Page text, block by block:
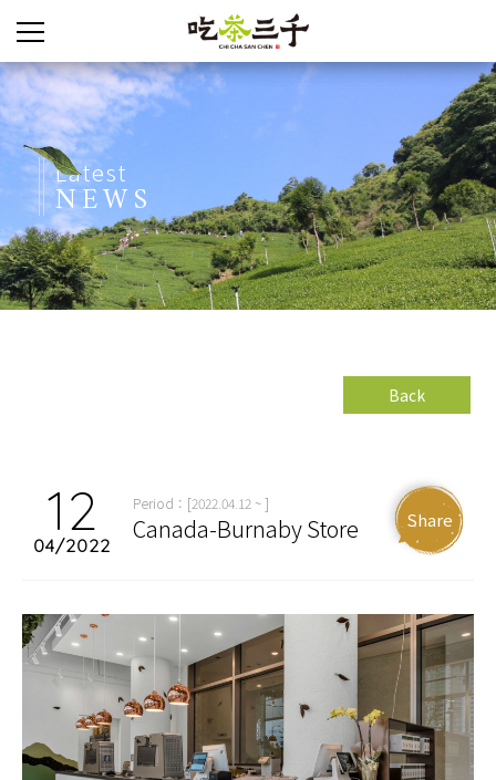
note:
This
website
includes
an
accessibility
system.Latest
NEWS
Back
12
04/2022
Period：[2022.04.12 ~ ]
Canada-Burnaby Store Share